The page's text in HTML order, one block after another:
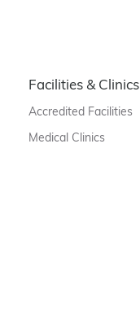
Facilities & Clinics
Accredited Facilities
Medical Clinics